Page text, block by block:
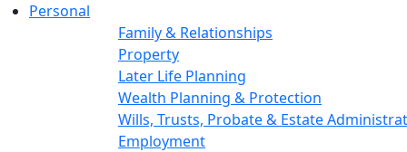
Personal
Family & Relationships
Property
Later Life Planning
Wealth Planning & Protection
Wills, Trusts, Probate & Estate
Employment